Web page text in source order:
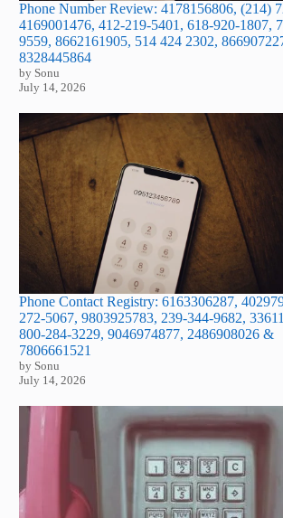
Phone Number Review: 4178156806, (214)
4169001476, 412-219-5401, 618-920-1807,
9559, 8662161905, 514 424 2302,
8328445864
by Sonu
July 14, 2026
Phone Contact Registry: 6163306287,
272-5067, 9803925783, 239-344-9682,
800-284-3229, 9046974877, 2486908026 &
7806661521
by Sonu
July 14, 2026